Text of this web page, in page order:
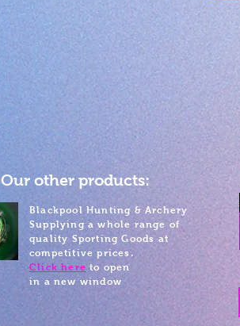
Our other products:
Blackpool Hunting & Archery
Supplying a whole range of
quality Sporting Goods at
competitive prices.
Click here to open
in a new window